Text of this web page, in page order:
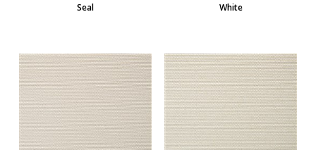
Seal
White